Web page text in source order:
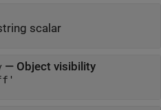
scalar
— Object visibility